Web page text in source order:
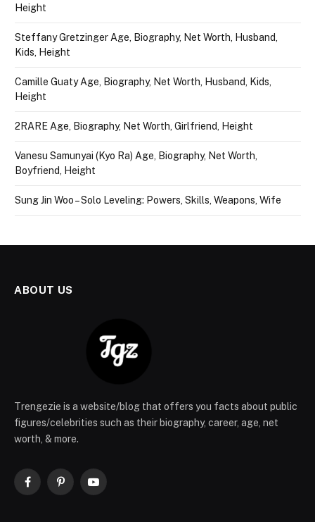
Height
Steffany Gretzinger Age, Biography, Net Worth, Husband,
Kids, Height
Camille Guaty Age, Biography, Net Worth, Husband, Kids,
Height
2RARE Age, Biography, Net Worth, Girlfriend, Height
Vanesu Samunyai (Kyo Ra) Age, Biography, Net Worth,
Boyfriend, Height
Sung Jin Woo – Solo Leveling: Powers, Skills, Weapons, Wife
ABOUT US
Trengezie is a website/blog that offers you facts about public
figures/celebrities such as their biography, career, age, net
worth, & more.
FacebookPinterestYouTube